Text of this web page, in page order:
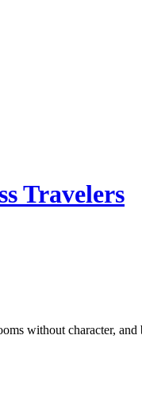
Travelers
without character,